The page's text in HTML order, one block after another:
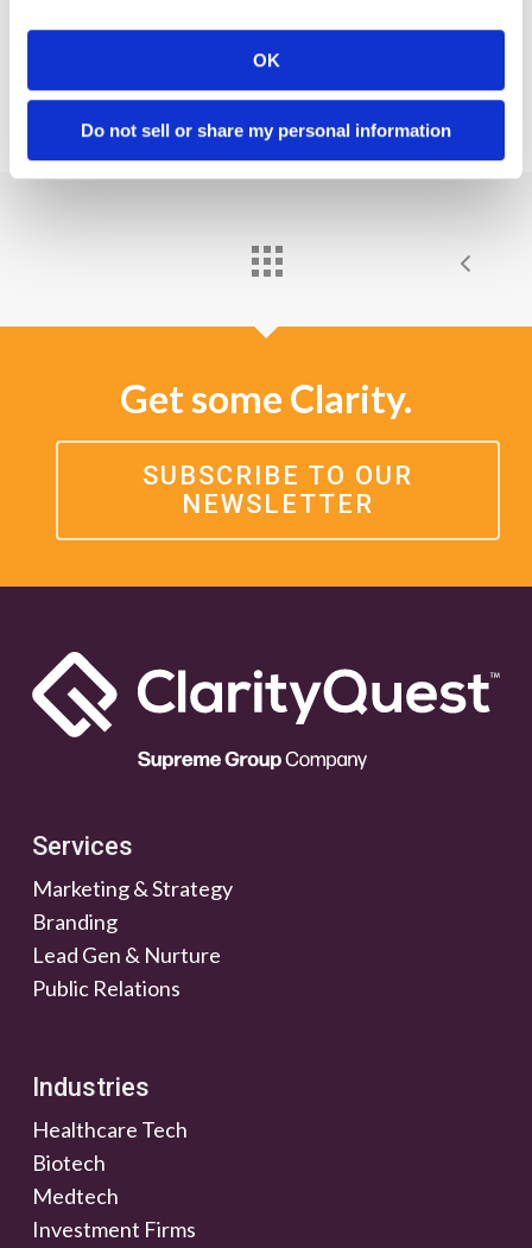
OK
Do not sell or share my personal information
Get some Clarity.
SUBSCRIBE TO OUR
NEWSLETTER
Services
Marketing & Strategy
Branding
Lead Gen & Nurture
Public Relations
Industries
Healthcare Tech
Biotech
Medtech
Investment Firms